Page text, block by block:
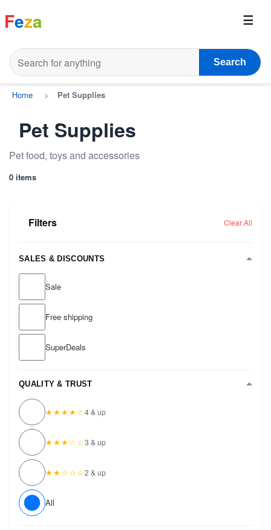
Feza
Search
Home > Pet Supplies
Pet Supplies
Pet food, toys and accessories
0 items
Filters Clear All
SALES & DISCOUNTS
Sale
Free shipping
SuperDeals
QUALITY & TRUST
★★★★☆4 & up
★★★☆☆3 & up
★★☆☆☆2 & up
All